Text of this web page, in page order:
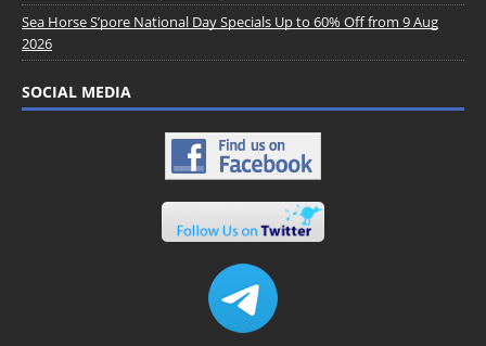
Sea Horse S’pore National Day Specials Up to 60% Off from 9 Aug
2026
SOCIAL MEDIA